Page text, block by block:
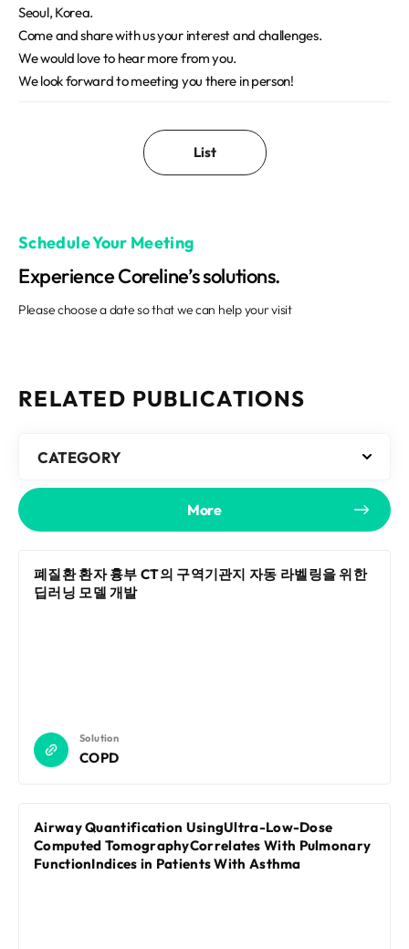
Seoul, Korea.
Come and share with us your interest and challenges.
We would love to hear more from you.
We look forward to meeting you there in person!
List
Schedule Your Meeting
Experience Coreline’s solutions.
Please choose a date so that we can help your visit
RELATED PUBLICATIONS
CATEGORY
More
폐질환 환자 흉부 CT의 구역기관지 자동 라벨링을 위한
딥러닝 모델 개발
Solution
COPD
Airway Quantification UsingUltra-Low-Dose
Computed TomographyCorrelates With Pulmonary
FunctionIndices in Patients With Asthma